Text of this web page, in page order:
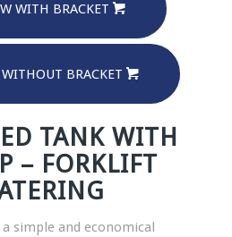
WITH BRACKET
BRACKET
TANK WITH
– FORKLIFT
simple and economical